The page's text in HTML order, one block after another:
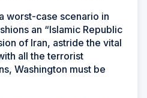
worst-case scenario in
an “Islamic Republic
of Iran, astride the vital
all the terrorist
Washington must be